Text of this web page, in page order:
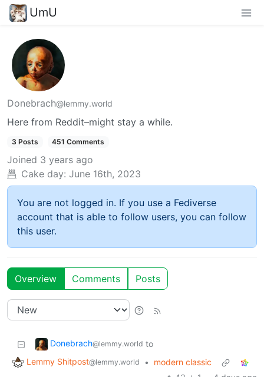
UmU
Donebrach@lemmy.world
Here from Reddit–might stay a while.
3 Posts 451 Comments
Joined 3 years ago
Cake day: June 16th, 2023
You are not logged in. If you use a Fediverse
account that is able to follow users, you can follow
this user.
Overview Comments Posts
Donebrach@lemmy.world to
Lemmy Shitpost@lemmy.world •
modern classic